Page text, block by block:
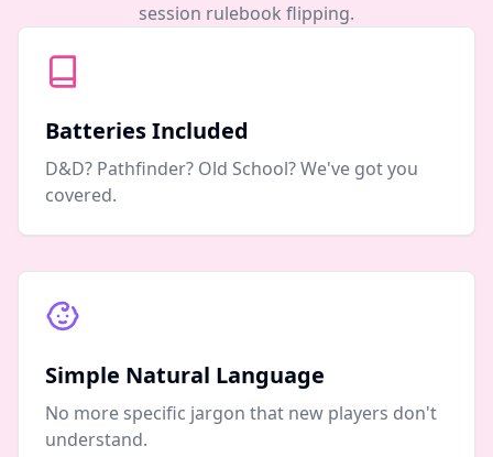
session rulebook flipping.
Batteries Included
D&D? Pathfinder? Old School? We've got you
covered.
Simple Natural Language
No more specific jargon that new players don't
understand.